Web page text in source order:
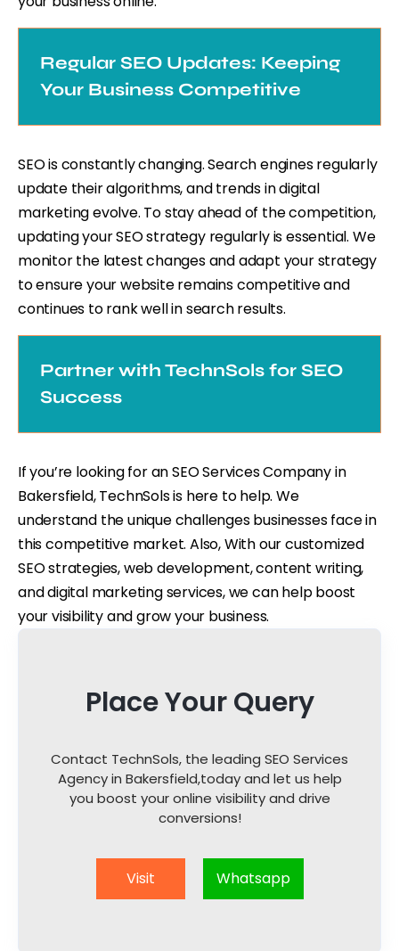
Regular SEO Updates: Keeping
Your Business Competitive
SEO is constantly changing. Search engines regularly
update their algorithms, and trends in digital
marketing evolve. To stay ahead of the competition,
updating your SEO strategy regularly is essential. We
monitor the latest changes and adapt your strategy
to ensure your website remains competitive and
continues to rank well in search results.
Partner with TechnSols for SEO
Success
If you’re looking for an SEO Services Company in
Bakersfield, TechnSols is here to help. We
understand the unique challenges businesses face in
this competitive market. Also, With our customized
SEO strategies, web development, content writing,
and digital marketing services, we can help boost
your visibility and grow your business.
Place Your Query
Contact TechnSols, the leading SEO Services
Agency in Bakersfield,today and let us help
you boost your online visibility and drive
conversions!
Visit Whatsapp